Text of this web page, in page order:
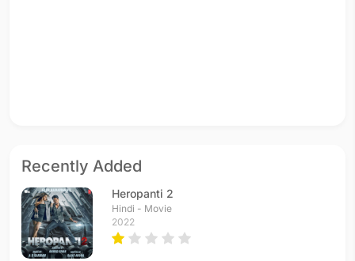
Recently Added
Heropanti 2
Hindi - Movie
2022